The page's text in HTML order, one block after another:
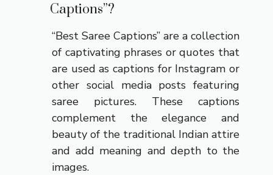
Captions”?
“Best Saree Captions” are a collection
of captivating phrases or quotes that
are used as captions for Instagram or
other social media posts featuring
saree pictures. These captions
complement the elegance and
beauty of the traditional Indian attire
and add meaning and depth to the
images.